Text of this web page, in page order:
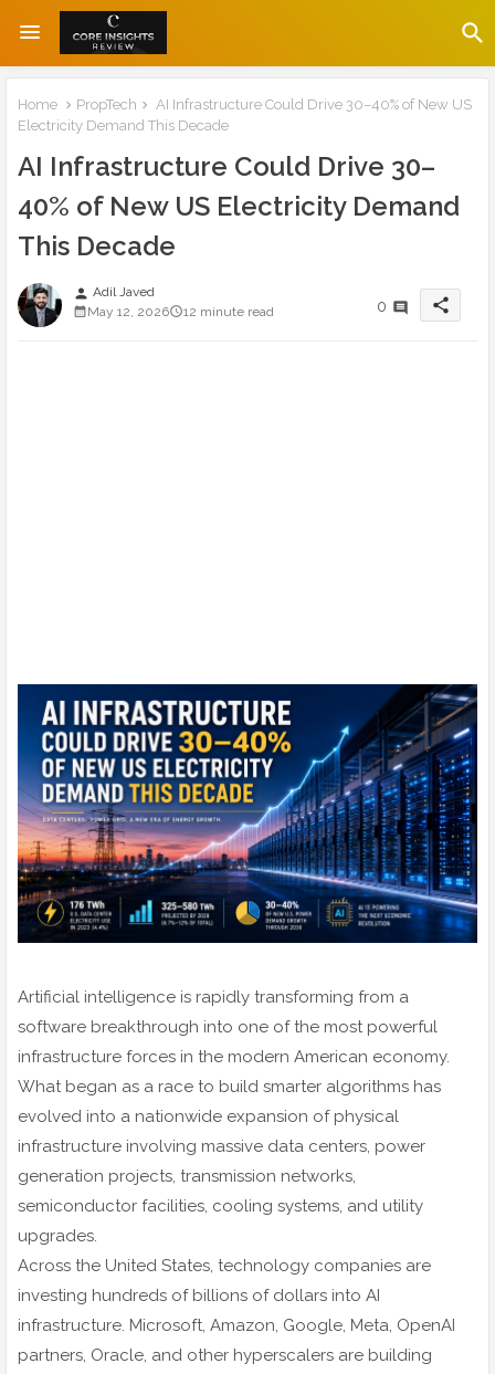
Home PropTech
AI Infrastructure Could Drive 30–40% of New US
Electricity Demand This Decade
AI Infrastructure Could Drive 30–
40% of New US Electricity Demand
This Decade
person Adil Javed
May 12, 2026
12 minute read 0 share
Artificial intelligence is rapidly transforming from a
software breakthrough into one of the most powerful
infrastructure forces in the modern American economy.
What began as a race to build smarter algorithms has
evolved into a nationwide expansion of physical
infrastructure involving massive data centers, power
generation projects, transmission networks,
semiconductor facilities, cooling systems, and utility
upgrades.
Across the United States, technology companies are
investing hundreds of billions of dollars into AI
infrastructure. Microsoft, Amazon, Google, Meta, OpenAI
partners, Oracle, and other hyperscalers are building